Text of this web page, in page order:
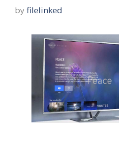
by filelinked